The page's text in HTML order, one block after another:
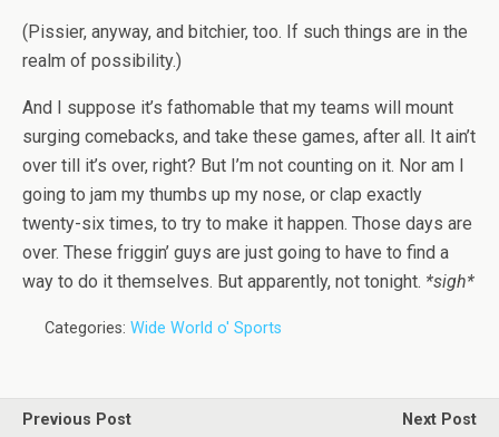
(Pissier, anyway, and bitchier, too. If such things are in the
realm of possibility.)
And I suppose it’s fathomable that my teams will mount
surging comebacks, and take these games, after all. It ain’t
over till it’s over, right? But I’m not counting on it. Nor am I
going to jam my thumbs up my nose, or clap exactly
twenty-six times, to try to make it happen. Those days are
over. These friggin’ guys are just going to have to find a
way to do it themselves. But apparently, not tonight. *sigh*
Categories: Wide World o' Sports
Previous Post
Next Post